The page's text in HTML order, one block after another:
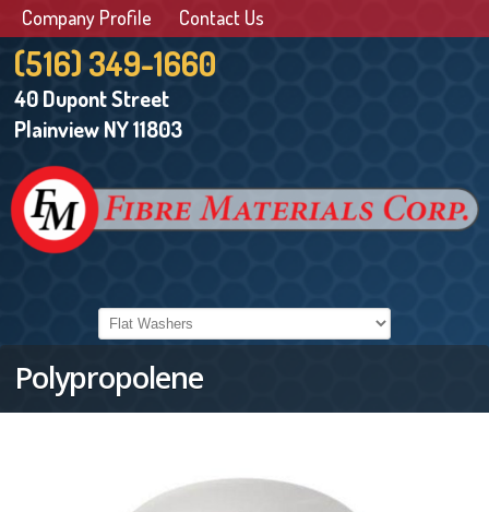
Company Profile Contact Us
(516) 349-1660
40 Dupont Street
Plainview NY 11803
Polypropolene